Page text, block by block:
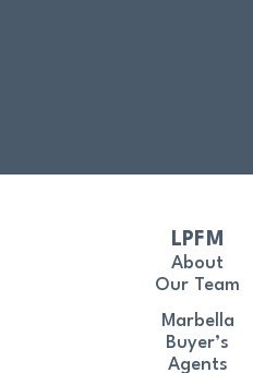
LPFM
About
Our Team
Marbella
Buyer’s
Agents